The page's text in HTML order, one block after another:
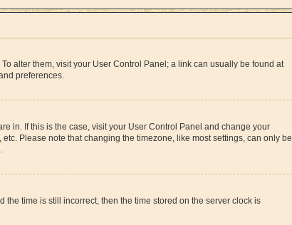
alter them, visit your User Control Panel; a link can usually be found at
preferences.
in. If this is the case, visit your User Control Panel and change your
Please note that changing the timezone, like most settings, can only be
the time is still incorrect, then the time stored on the server clock is